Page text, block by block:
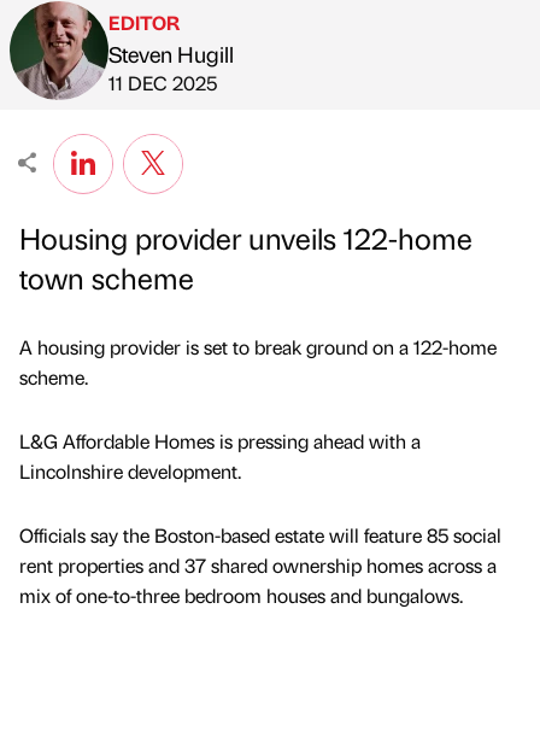
Published by
EDITOR
Steven Hugill
on
11 DEC 2025
Housing provider unveils 122-home
town scheme
A housing provider is set to break ground on a 122-home
scheme.
L&G Affordable Homes is pressing ahead with a
Lincolnshire development.
Officials say the Boston-based estate will feature 85 social
rent properties and 37 shared ownership homes across a
mix of one-to-three bedroom houses and bungalows.